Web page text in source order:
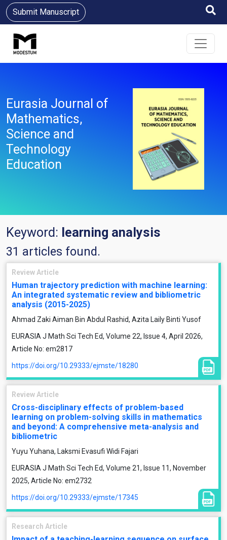
Submit Manuscript
Eurasia Journal of
Mathematics,
Science and
Technology
Education
Keyword: learning analysis
31 articles found.
Review Article
Human trajectory prediction with machine learning:
An integrated systematic review and bibliometric
analysis (2015-2025)
Ahmad Zaki Aiman Bin Abdul Rashid, Azita Laily Binti Yusof
EURASIA J Math Sci Tech Ed, Volume 22, Issue 4, April 2026,
Article No: em2817
https://doi.org/10.29333/ejmste/18280
Review Article
Cross-disciplinary effects of problem-based
learning on problem-solving skills in mathematics
and beyond: A comprehensive meta-analysis and
bibliometric
Yuyu Yuhana, Laksmi Evasufi Widi Fajari
EURASIA J Math Sci Tech Ed, Volume 21, Issue 11, November
2025, Article No: em2732
https://doi.org/10.29333/ejmste/17345
Research Article